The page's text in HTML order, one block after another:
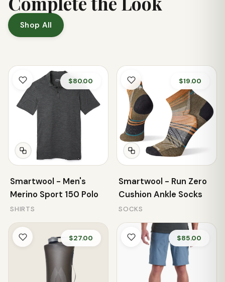
Shop All
$80.00
Smartwool - Men's
Merino Sport 150 Polo
SHIRTS
$19.00
Smartwool - Run Zero
Cushion Ankle Socks
SOCKS
$27.00 $85.00